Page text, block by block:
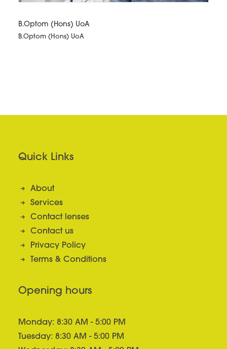
B.Optom (Hons) UoA
B.Optom (Hons) UoA
Quick Links
About
Services
Contact lenses
Contact us
Privacy Policy
Terms & Conditions
Opening hours
Monday: 8:30 AM - 5:00 PM
Tuesday: 8:30 AM - 5:00 PM